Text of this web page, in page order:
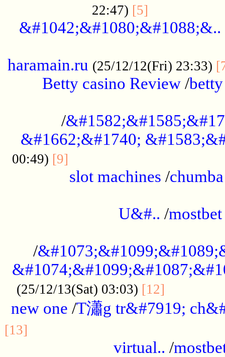
22:47) [5]
&#1042;&#1080;&#1088;&..
haramain.ru (25/12/12(Fri) 23:33)
Betty casino Review /
/
&#1662;&#1740;
00:49) [9]
slot machines /
U&#.. /mostbet
/
(25/12/13(Sat) 03:03) [12]
new one /T瀟g tr&#7919;
[13]
virtual.. /